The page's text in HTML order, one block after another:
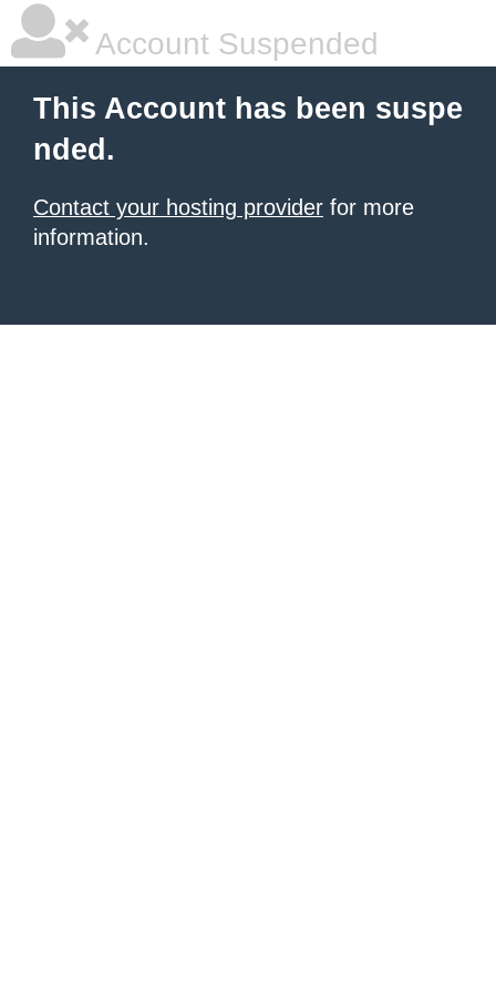
Account Suspended
This Account has been suspe
nded.
Contact your hosting provider for more
information.